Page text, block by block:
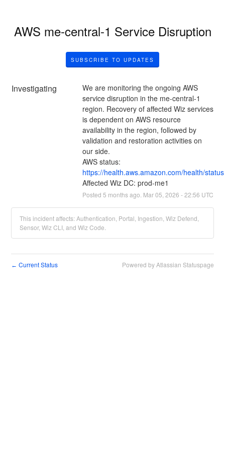
AWS me-central-1 Service Disruption
SUBSCRIBE TO UPDATES
Investigating
We are monitoring the ongoing AWS
service disruption in the me-central-1
region. Recovery of affected Wiz services
is dependent on AWS resource
availability in the region, followed by
validation and restoration activities on
our side.
https://health.aws.amazon.com/health/status
Affected Wiz DC: prod-me1
Posted 5 months ago. Mar05 2026 -22:56 UTC
This incident affects: Authentication, Portal, Ingestion, Wiz Defend,
Sensor, Wiz CLI, and Wiz Code.
← Current Status Powered by Atlassian Statuspage